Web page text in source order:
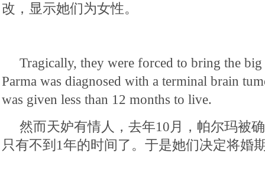
改，显示她们为女性。
Tragically, they were forced to bring the
Parma was diagnosed with a terminal brain
was given less than 12 months to live.
然而天妒有情人，去年10月，帕尔玛被
只有不到1年的时间了。于是她们决定将婚